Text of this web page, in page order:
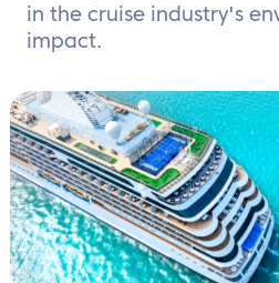
Sustainability
Search
Contact
EN
in the cruise industry's
impact.